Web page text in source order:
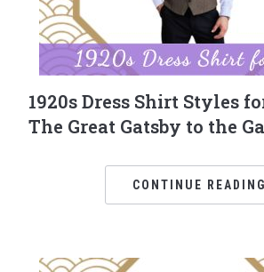
1920s Dress Shirt Styles
The Great Gatsby to the
CONTINUE READING